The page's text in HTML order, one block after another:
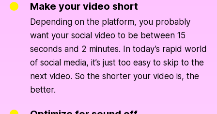
Make your video short
Depending on the platform, you probably
want your social video to be between 15
seconds and 2 minutes. In today’s rapid world
of social media, it’s just too easy to skip to the
next video. So the shorter your video is, the
better.